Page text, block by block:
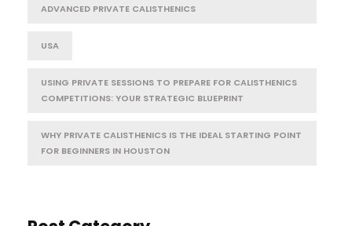
ADVANCED PRIVATE CALISTHENICS
USA
USING PRIVATE SESSIONS TO PREPARE FOR CALISTHENICS
COMPETITIONS: YOUR STRATEGIC BLUEPRINT
WHY PRIVATE CALISTHENICS IS THE IDEAL STARTING POINT
FOR BEGINNERS IN HOUSTON